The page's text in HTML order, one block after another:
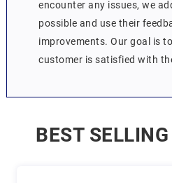
encounter any issues, we
possible and use their
improvements. Our goal is
customer is satisfied with
BEST